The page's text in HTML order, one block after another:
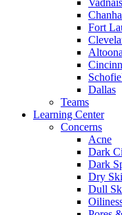
Fort
Altoona
Dallas
Teams
Learning Center
Concerns
Acne
Dark
Dark
Dry
Dull